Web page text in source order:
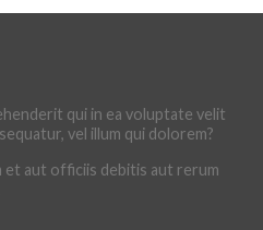
qui in ea voluptate velit
vel illum qui dolorem?
et aut officiis debitis aut rerum